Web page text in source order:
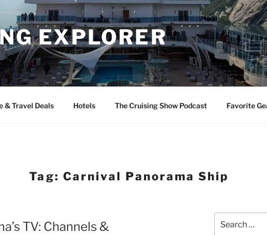
EXPLORER
& Travel Deals Hotels The Cruising Show Podcast Favorite
Tag: Carnival Panorama Ship
TV: Channels &
for: